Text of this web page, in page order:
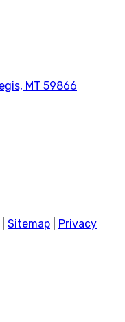
MT 59866
Sitemap
Privacy